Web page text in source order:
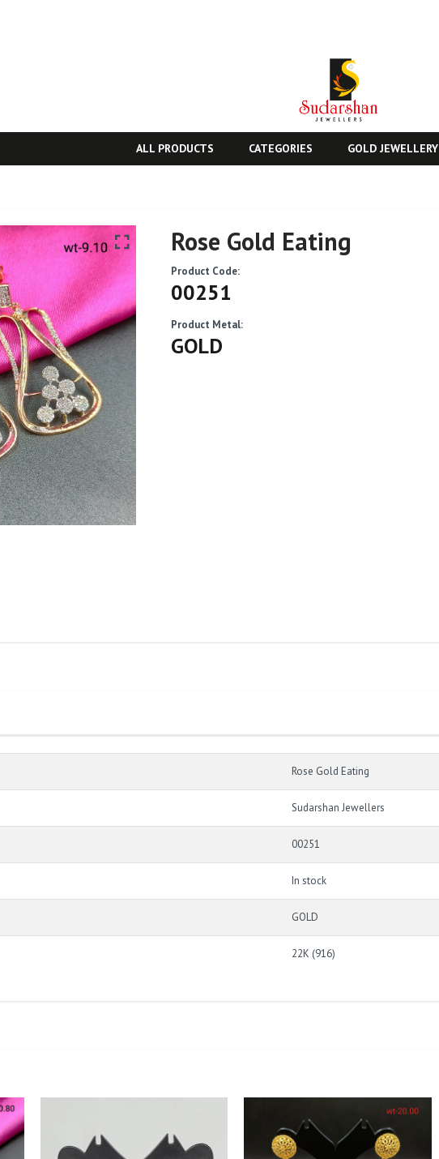
ALL PRODUCTS CATEGORIES GOLD JEWELLERY
Rose Gold Eating
Product Code:
00251
Product Metal:
GOLD
Rose Gold Eating
Sudarshan Jewellers
00251
In stock
GOLD
22K (916)